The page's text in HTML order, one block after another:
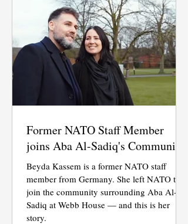
Former NATO Staff Member
joins Aba Al-Sadiq's Community
Beyda Kassem is a former NATO staff
member from Germany. She left NATO to
join the community surrounding Aba Al-
Sadiq at Webb House — and this is her
story.